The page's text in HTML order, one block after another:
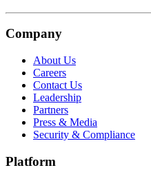
Company
About Us
Careers
Contact Us
Leadership
Partners
Press & Media
Security & Compliance
Platform